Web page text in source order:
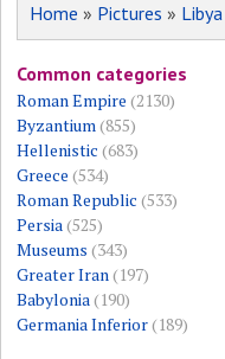
Home » Pictures » Libya
Common categories
Roman Empire (2130)
Byzantium(855)
Hellenistic (683)
Greece (534)
Roman Republic (533)
Persia(525)
Museums (343)
Greater Iran(197)
Babylonia(190)
Germania Inferior(189)